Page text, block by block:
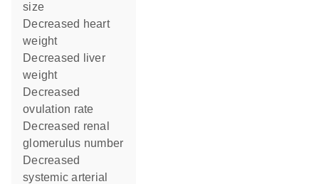
size
decreased heart
weight
decreased liver
weight
decreased
ovulation rate
decreased renal
glomerulus number
decreased
systemic arterial